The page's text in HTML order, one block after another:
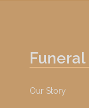
Our Story